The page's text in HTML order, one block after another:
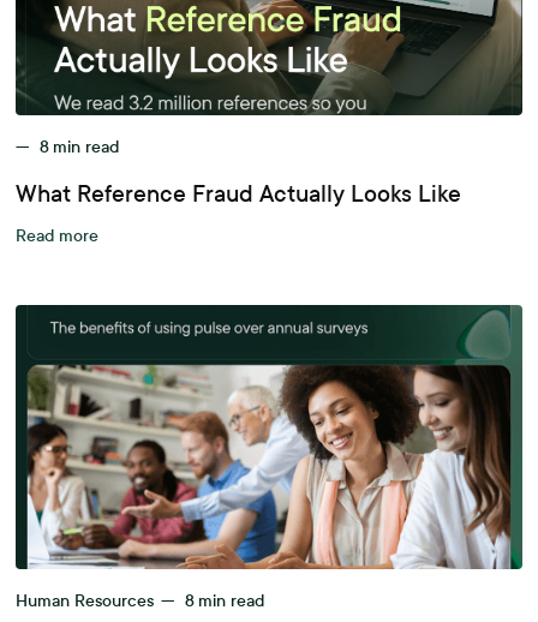
— 8 min read
What Reference Fraud Actually Looks Like
Read more
Human Resources — 8 min read